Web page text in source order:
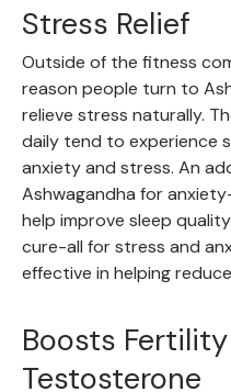
Stress Relief
Outside of the fitness
reason people turn to
relieve stress naturally.
daily tend to experience
anxiety and stress. An
Ashwagandha for
help improve sleep
cure-all for stress and
effective in helping
Boosts
Testosterone